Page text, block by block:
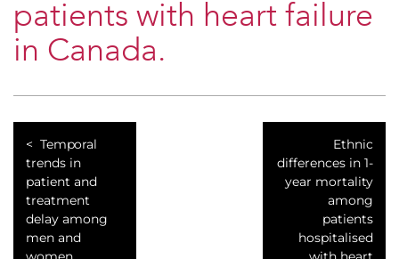
patients with heart failure
in Canada.
Temporal
trends in
patient and
treatment
delay among
men and
Ethnic
differences in 1-
year mortality
among
patients
hospitalised